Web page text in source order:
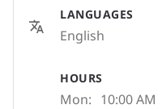
LANGUAGES
English
HOURS
Mon: 10:00 AM